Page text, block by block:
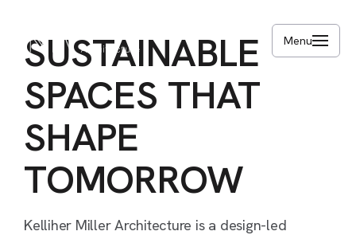
Menu
SUSTAINABLE
SPACES THAT
SHAPE
TOMORROW
Kelliher MillerArchitecture is a design-led